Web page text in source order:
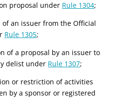
proposal under Rule 1304;
of an issuer from the Official
Rule 1305;
of a proposal by an issuer to
delist under Rule 1307;
or restriction of activities
by a sponsor or registered